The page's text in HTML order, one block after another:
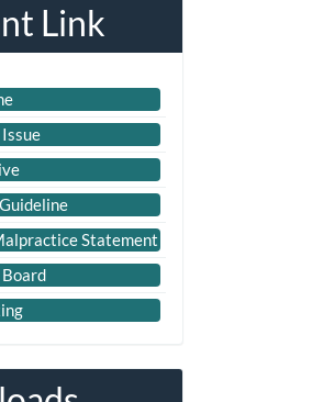
Link
Statement